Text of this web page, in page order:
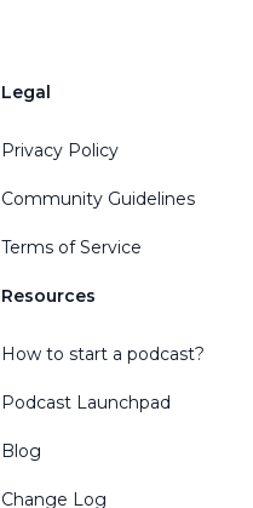
Legal
Privacy Policy
Community Guidelines
Terms of Service
Resources
How to start a podcast?
Podcast Launchpad
Blog
Change Log